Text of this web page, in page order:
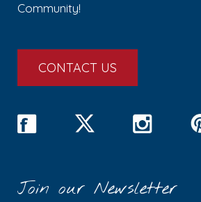
Community!
CONTACT US
Join our Newsletter